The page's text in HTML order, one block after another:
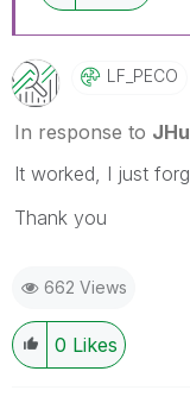
LF_PECO
In response to
It worked, I just
Thank you
662 Views
0 Likes